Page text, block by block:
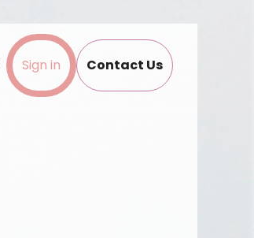
Sign in Contact Us